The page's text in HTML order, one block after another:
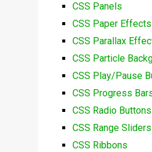
CSS Panels
CSS Paper Effects
CSS Parallax
CSS Particle
CSS Play/Pause
CSS Progress
CSS Radio Buttons
CSS Range Sliders
CSS Ribbons